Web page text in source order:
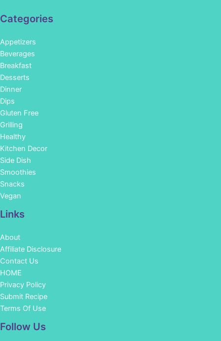
Categories
Appetizers
Beverages
Breakfast
Desserts
Dinner
Dips
Gluten Free
Grilling
Healthy
Kitchen Decor
Side Dish
Smoothies
Snacks
Vegan
Links
About
Affiliate Disclosure
Contact Us
HOME
Privacy Policy
Submit Recipe
Terms Of Use
Follow Us